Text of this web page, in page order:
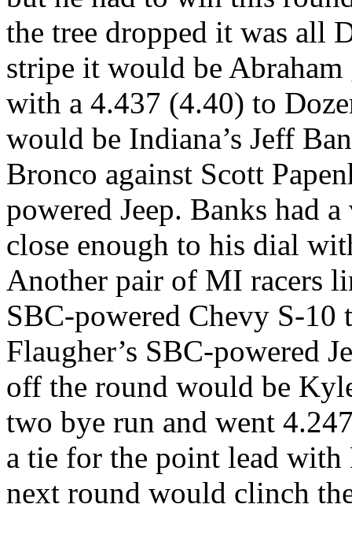
the tree dropped it was all
stripe it would be
with a 4.437 (4.40) to
would be Indiana’s Jeff
Bronco against Scott
powered Jeep. Banks had
close enough to his dial
Another pair of MI racers
SBC-powered Chevy S-
Flaugher’s SBC-powered
off the round would be
two bye run and went
a tie for the point lead
next round would clinch